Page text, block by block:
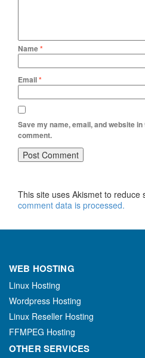
Name*
Email*
Save my name, email, and website
comment.
This site uses Akismet to reduce
comment data is processed.
WEB HOSTING
Linux Hosting
Wordpress Hosting
Linux Reseller Hosting
FFMPEG Hosting
OTHER SERVICES